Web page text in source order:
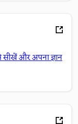
सीखें और अपना ज्ञान